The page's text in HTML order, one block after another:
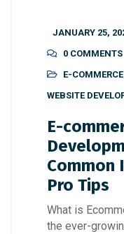
JANUARY 25,
0 COMMENTS
E-
WEBSITE
E-
Common
Pro Tips
What is
the ever-